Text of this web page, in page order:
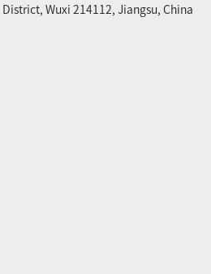
Wuxi 214112, Jiangsu, China